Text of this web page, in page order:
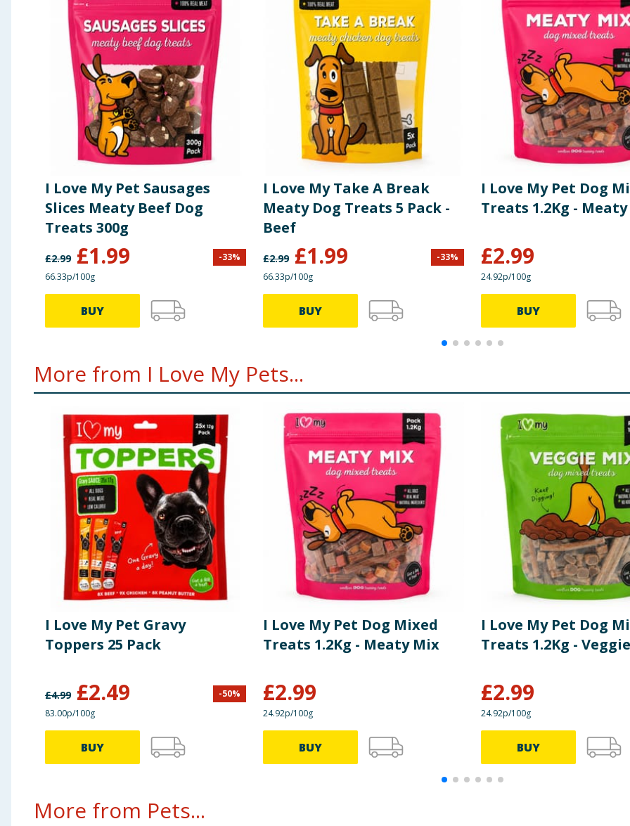
I Love My Pet Sausages
Slices Meaty Beef Dog
Treats 300g
£2.99 £1.99 -33%
66.33p/100g
BUY
I Love My Take A Break
Meaty Dog Treats 5 Pack -
Beef
£2.99 £1.99 -33%
66.33p/100g
BUY
I Love My Pet Dog
Treats 1.2Kg -
£2.99
24.92p/100g
BUY
More from I Love My Pets...
I Love My Pet Gravy
Toppers 25 Pack
£4.99 £2.49 -50%
83.00p/100g
BUY
I Love My Pet Dog Mixed
Treats 1.2Kg - Meaty Mix
£2.99
24.92p/100g
BUY
I Love My Pet Dog
Treats 1.2Kg -
£2.99
24.92p/100g
BUY
More from Pets...